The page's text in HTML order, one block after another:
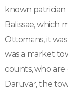
known
Balissae, which
Ottomans, it
was a market
counts, who
Daruvar, the